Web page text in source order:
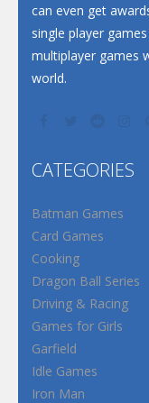
can even get
single player
multiplayer games
world.
CATEGORIES
Batman Games
Card Games
Cooking
Dragon Ball Series
Driving & Racing
Games for Girls
Garfield
Idle Games
Iron Man